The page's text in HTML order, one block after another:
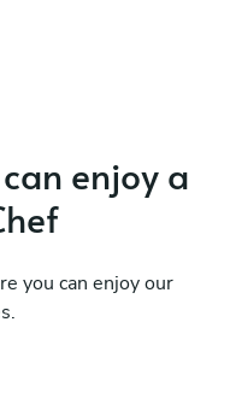
enjoy a
you can enjoy our